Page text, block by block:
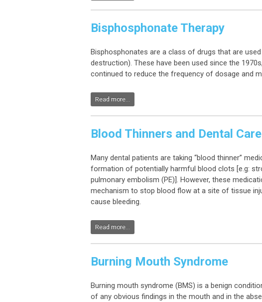
Bisphosphonate Therapy
Bisphosphonates are a class of drugs that are
destruction). These have been used since the
continued to reduce the frequency of dosage and
Read more...
Blood Thinners and Dental Care
Many dental patients are taking “blood thinner”
formation of potentially harmful blood clots [e.g:
pulmonary embolism (PE)]. However, these
mechanism to stop blood flow at a site of tissue
cause bleeding.
Read more...
Burning Mouth Syndrome
Burning mouth syndrome (BMS) is a benign
of any obvious findings in the mouth and in the